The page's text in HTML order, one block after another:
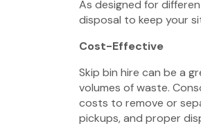
As designed for
disposal to keep your
Cost-Effective
Skip bin hire can be a
volumes of waste.
costs to remove or
pickups, and proper